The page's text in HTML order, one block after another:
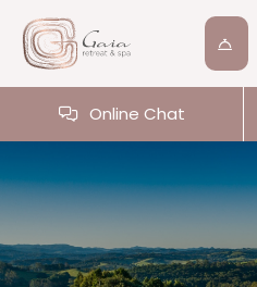
Online Chat